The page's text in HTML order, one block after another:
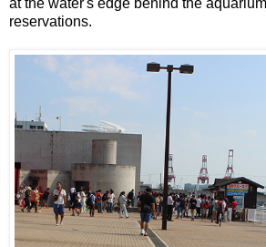
at the water's edge behind the
reservations.